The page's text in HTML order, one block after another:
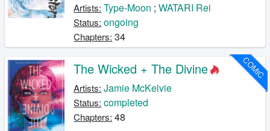
Artists: Type-Moon ;WATARI Rei
Status: ongoing
Chapters: 34
COMIC
The Wicked + The Divine
Artists: Jamie McKelvie
Status: completed
Chapters: 48